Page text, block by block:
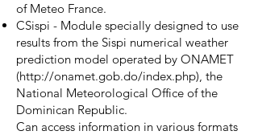
of Meteo France.
CSispi - Module specially designed to use
results from the Sispi numerical weather
prediction model operated by ONAMET
(http://onamet.gob.do/index.php), the
National Meteorological Office of the
Dominican Republic.
Can access information in various formats